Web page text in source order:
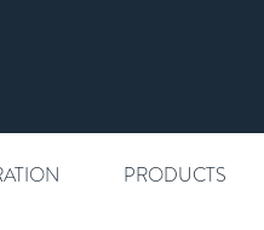
PRODUCTS